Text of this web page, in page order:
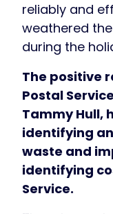
reliably and
weathered
during the
The positive
Postal
Tammy Hull,
identifying
waste and
identifying
Service.